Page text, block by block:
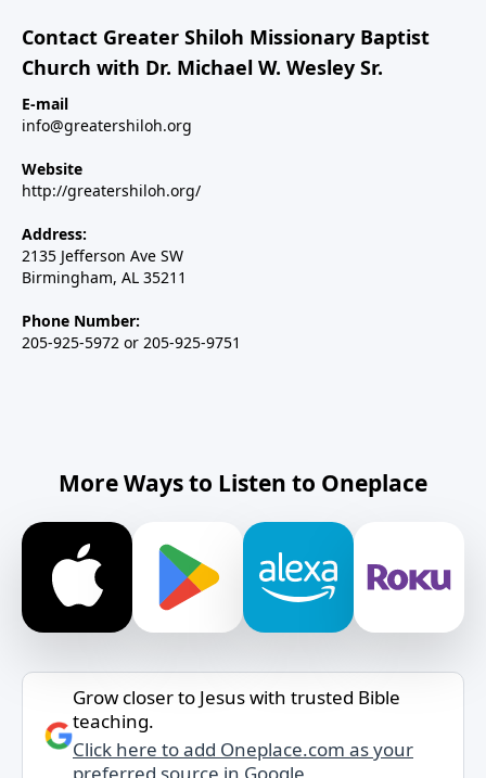
Contact Greater Shiloh Missionary Baptist
Church with Dr. Michael W. Wesley Sr.
E-mail
info@greatershiloh.org
Website
http://greatershiloh.org/
Address:
2135 Jefferson Ave SW
Birmingham, AL 35211
Phone Number:
205-925-5972 or 205-925-9751
More Ways to Listen to Oneplace
Grow closer to Jesus with trusted Bible
teaching.
Click here to add Oneplace.com as your
preferred source in Google